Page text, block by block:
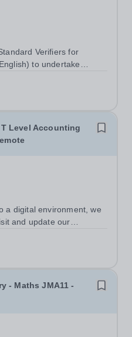
Verifiers for
to undertake
verification
in order to
Level Accounting
a digital environment, we
and update our
Our aim is to create
system that sets us
- Maths JMA11 -